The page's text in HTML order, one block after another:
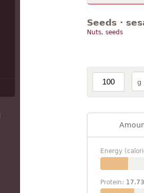
Seeds ·
Nuts, seeds
Energy
Protein: 17.73